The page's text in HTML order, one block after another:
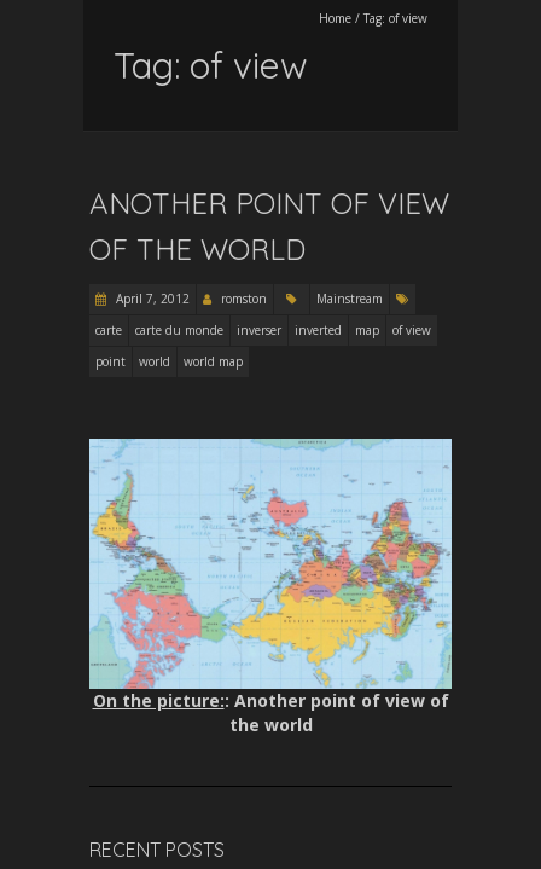
Home / Tag: of view
Tag: of view
ANOTHER POINT OF VIEW
OF THE WORLD
April 7, 2012 romston
Mainstream
carte
carte du monde inverser inverted map
of view
point
world world map
On the picture:: Another point of view of
the world
RECENT POSTS